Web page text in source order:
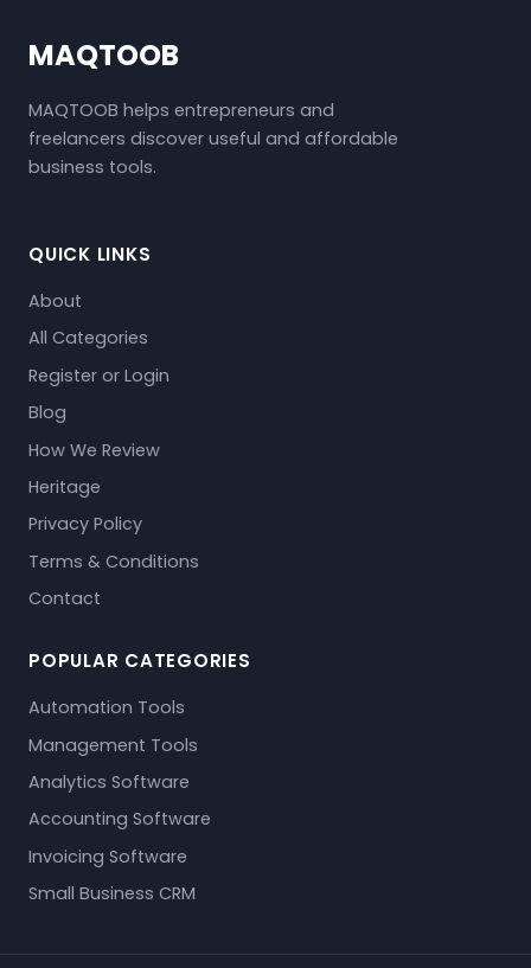
MAQTOOB
MAQTOOB helps entrepreneurs and
freelancers discover useful and affordable
business tools.
QUICK LINKS
About
All Categories
Register or Login
Blog
How We Review
Heritage
Privacy Policy
Terms & Conditions
Contact
POPULAR CATEGORIES
Automation Tools
Management Tools
Analytics Software
Accounting Software
Invoicing Software
Small Business CRM